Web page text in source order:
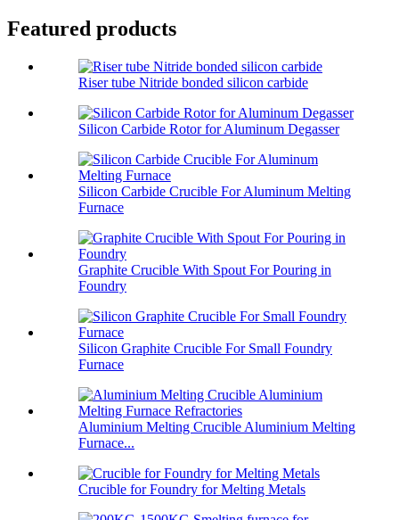
Featured products
Riser tube Nitride bonded silicon carbide
Silicon Carbide Rotor for Aluminum Degasser
Silicon Carbide Crucible For Aluminum Melting
Furnace
Graphite Crucible With Spout For Pouring in
Foundry
Silicon Graphite Crucible For Small Foundry
Furnace
Aluminium Melting Crucible Aluminium Melting
Furnace...
Crucible for Foundry for Melting Metals